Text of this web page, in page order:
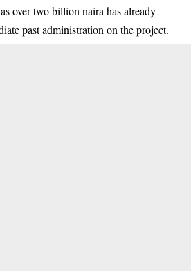
as over two billion naira has already
past administration on the project.